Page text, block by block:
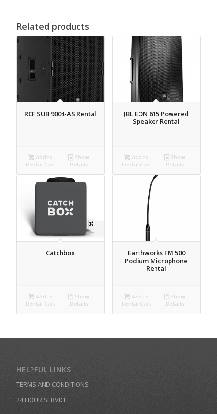
Related products
RCF SUB 9004-AS Rental
Add to
Rental Cart
Show
Details
JBL EON 615 Powered
Speaker Rental
Add to
Rental Cart
Show
Details
Catchbox
Add to
Rental Cart
Show
Details
Earthworks FM 500
Podium Microphone
Rental
Add to
Rental Cart
Show
Details
HELPFUL LINKS
TERMS AND CONDITIONS
24 HOUR SERVICE